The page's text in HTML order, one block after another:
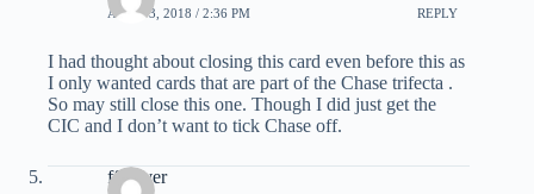
APRIL 3, 2018 / 2:36 PM REPLY
I had thought about closing this card even before this as
I only wanted cards that are part of the Chase trifecta .
So may still close this one. Though I did just get the
CIC and I don’t want to tick Chase off.
ff_lover